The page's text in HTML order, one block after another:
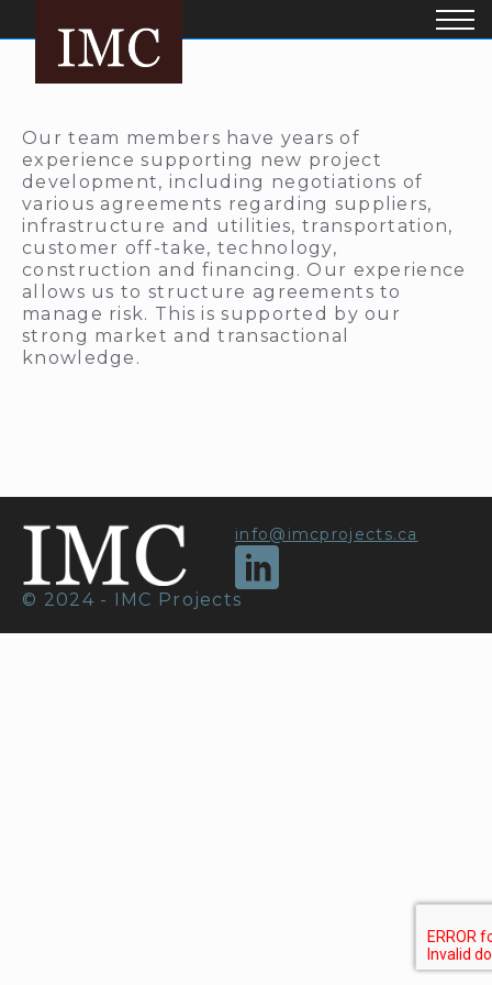
Our team members have years of
experience supporting new project
development, including negotiations of
various agreements regarding suppliers,
infrastructure and utilities, transportation,
customer off-take, technology,
construction and financing. Our experience
allows us to structure agreements to
manage risk. This is supported by our
strong market and transactional
knowledge.
info@imcprojects.ca
© 2024 - IMC Projects